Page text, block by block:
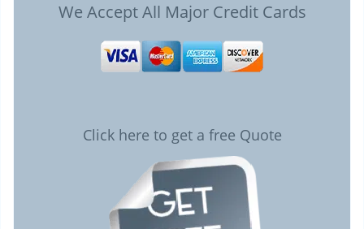
We Accept All Major Credit Cards
Click here to get a free Quote